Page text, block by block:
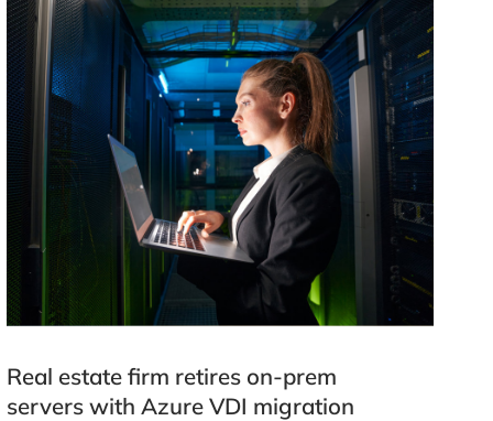
Real estate firm retires on-prem
servers with Azure VDI migration